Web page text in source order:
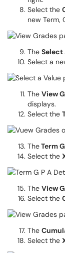
Select the
new Term,
The Select
Select a
The View
displays.
Select the
TheTerm
Select the
The View
Select the
The
Select the